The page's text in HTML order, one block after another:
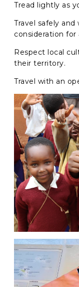
Tread lightly as
Travel safely and
consideration
Respect local
their territory.
Travel with an